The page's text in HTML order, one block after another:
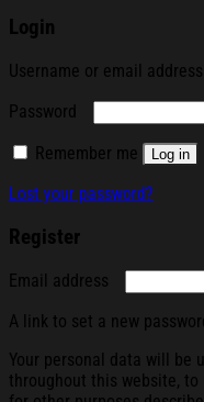
Login
Username or email address
Password
Remember me Log in
Lost your password?
Register
Email address
A link to set a new
Your personal data will be
throughout this website, to